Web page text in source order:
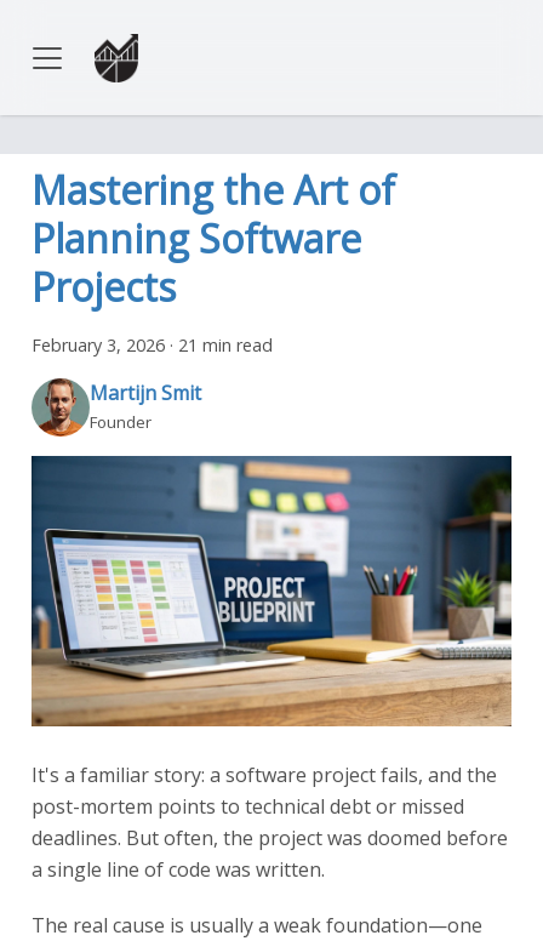
Mastering the Art of
Planning Software
Projects
February 3, 2026 · 21 min read
Martijn Smit
Founder
It's a familiar story: a software project fails, and the
post-mortem points to technical debt or missed
deadlines. But often, the project was doomed before
a single line of code was written.
The real cause is usually a weak foundation—one